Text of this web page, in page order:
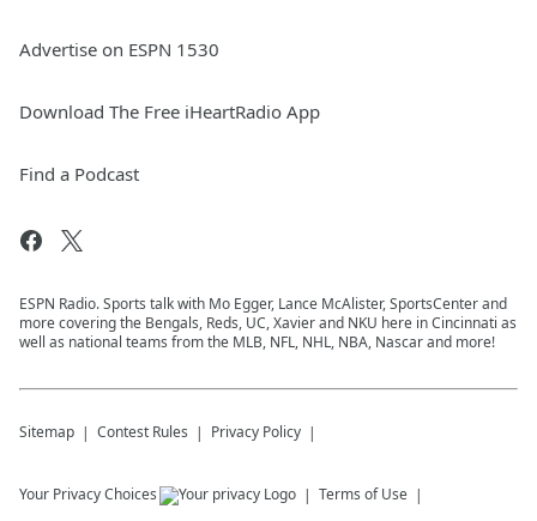
Advertise on ESPN 1530
Download The Free iHeartRadio App
Find a Podcast
ESPN Radio. Sports talk with Mo Egger, Lance McAlister, SportsCenter and
more covering the Bengals, Reds, UC, Xavier and NKU here in Cincinnati as
well as national teams from the MLB, NFL, NHL, NBA, Nascar and more!
Sitemap Contest Rules Privacy Policy
Your Privacy Choices Terms of Use